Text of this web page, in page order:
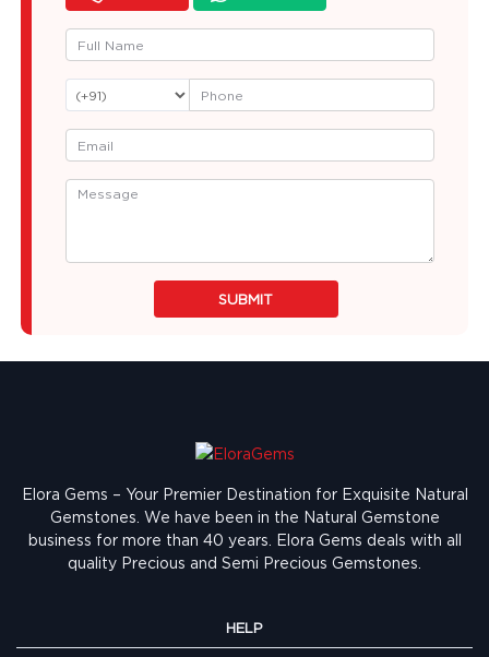
SUBMIT
Elora Gems – Your Premier Destination for Exquisite Natural
Gemstones. We have been in the Natural Gemstone
business for more than 40 years. Elora Gems deals with all
quality Precious and Semi Precious Gemstones.
HELP